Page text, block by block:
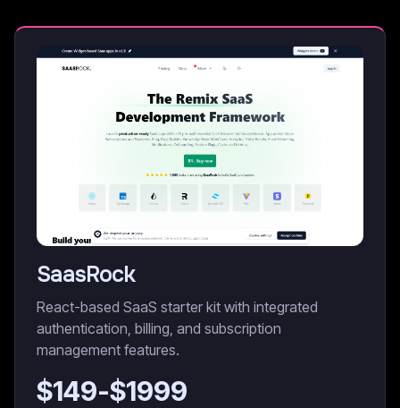
SaasRock
React-based SaaS starter kit with integrated
authentication, billing, and subscription
management features.
$149-$1999